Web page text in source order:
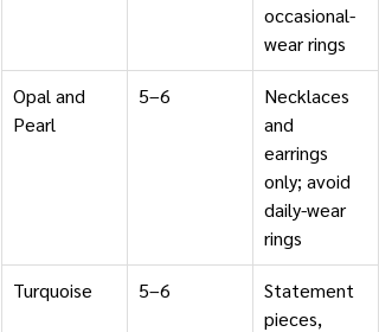
occasional-
wear rings
Opal and
Pearl
5–6
Necklaces
and
earrings
only; avoid
daily-wear
rings
Turquoise 5–6
Statement
pieces,